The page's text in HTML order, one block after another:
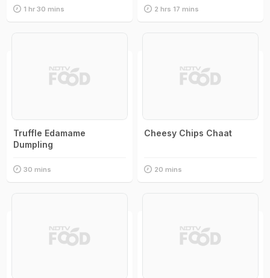
1 hr 30 mins 2 hrs 17 mins
Truffle Edamame
Dumpling
30 mins
Cheesy Chips Chaat
20 mins